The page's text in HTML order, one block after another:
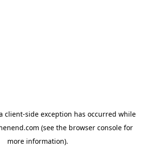
client-side exception has occurred while
(see the browser consolefor
more information).